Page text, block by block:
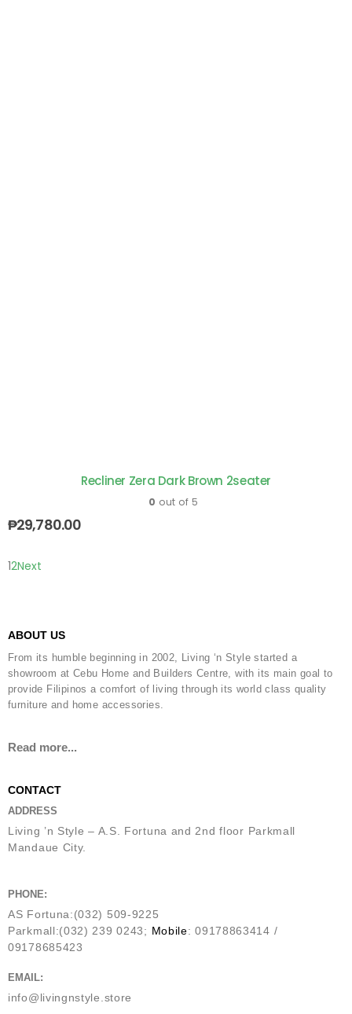
Recliner Zera Dark Brown 2seater
0 out of 5
₱29,780.00
12Next
ABOUT US
From its humble beginning in 2002, Living ‘n Style started a
showroom at Cebu Home and Builders Centre, with its main goal to
provide Filipinos a comfort of living through its world class quality
furniture and home accessories.
Read more...
CONTACT
ADDRESS
Living ’n Style – A.S. Fortuna and 2nd floor Parkmall
Mandaue City.
PHONE:
AS Fortuna:(032) 509-9225
Parkmall:(032) 239 0243; Mobile: 09178863414 /
09178685423
EMAIL:
info@livingnstyle.store